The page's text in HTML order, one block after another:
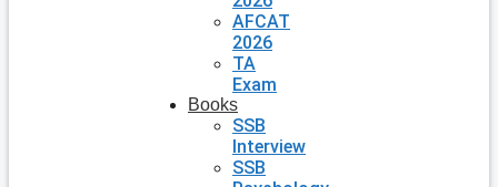
AFCAT
2026
TA
Exam
Books
SSB
Interview
SSB